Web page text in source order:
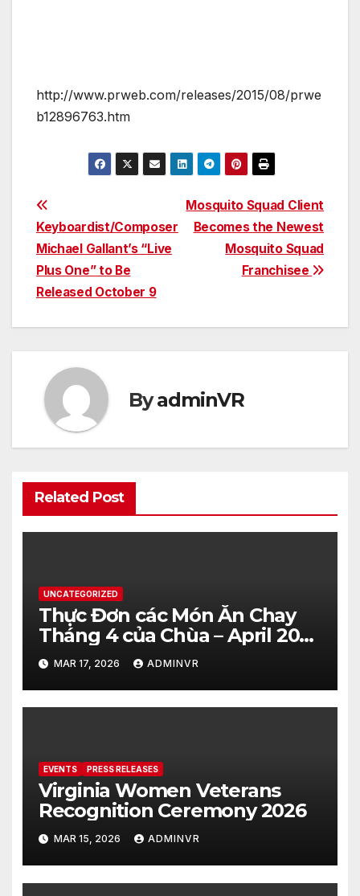
http://www.prweb.com/releases/2015/08/prwe
b12896763.htm
Post
navigation
Mosquito Squad Client
Becomes the Newest
Mosquito Squad
Franchisee
Keyboardist/Composer
Michael Gallant’s “Live
Plus One” to Be
Released October 9
ByadminVR
Related Post
UNCATEGORIZED
Thực Đơn các Món Ăn Chay
Tháng 4 của Chùa – April 2026
– Vegetarian Food Menu at
Hue Quang Temple
MAR 17, 2026 ADMINVR
EVENTS PRESS RELEASES
Virginia Women Veterans
Recognition Ceremony 2026
MAR 15, 2026 ADMINVR